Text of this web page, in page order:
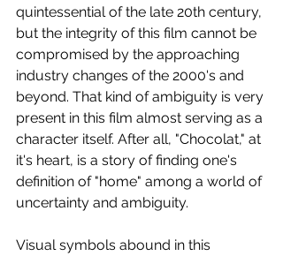
quintessential of the late 20th century,
but the integrity of this film cannot be
compromised by the approaching
industry changes of the 2000's and
beyond. That kind of ambiguity is very
present in this film almost serving as a
character itself. After all, "Chocolat," at
it's heart, is a story of finding one's
definition of "home" among a world of
uncertainty and ambiguity.
Visual symbols abound in this